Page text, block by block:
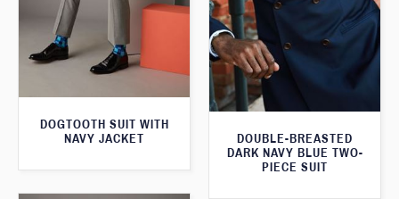
DOGTOOTH SUIT WITH
NAVY JACKET
DOUBLE-BREASTED
DARK NAVY BLUE TWO-
PIECE SUIT